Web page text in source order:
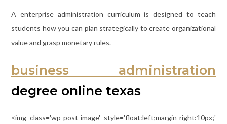
A enterprise administration curriculum is designed to teach
students how you can plan strategically to create organizational
value and grasp monetary rules.
business administration
degree online texas
<img class='wp-post-image' style='float:left;margin-right:10px;'